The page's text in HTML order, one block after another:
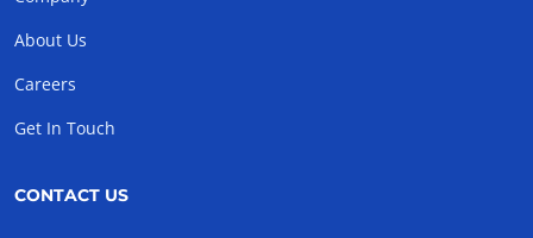
About Us
Careers
Get In Touch
CONTACT US